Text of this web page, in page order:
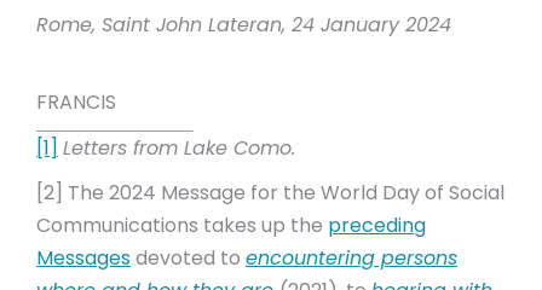
Rome, Saint John Lateran, 24 January 2024
FRANCIS
[1] Letters from Lake Como.
[2] The 2024 Message for the World Day of Social
Communications takes up the preceding
Messagesdevoted to encountering persons